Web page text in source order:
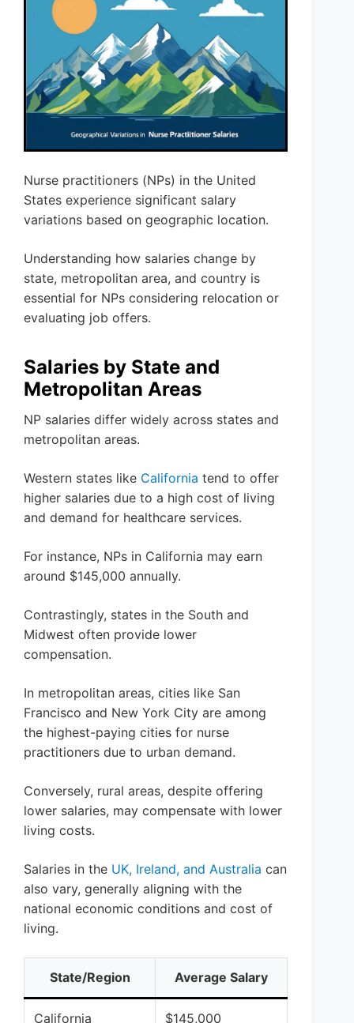
Nurse practitioners (NPs) in the United
States experience significant salary
variations based on geographic location.
Understanding how salaries change by
state, metropolitan area, and country is
essential for NPs considering relocation or
evaluating job offers.
Salaries by State and
Metropolitan Areas
NP salaries differ widely across states and
metropolitan areas.
Western states like California tend to offer
higher salaries due to a high cost of living
and demand for healthcare services.
For instance, NPs in California may earn
around $145,000 annually.
Contrastingly, states in the South and
Midwest often provide lower
compensation.
In metropolitan areas, cities like San
Francisco and New York City are among
the highest-paying cities for nurse
practitioners due to urban demand.
Conversely, rural areas, despite offering
lower salaries, may compensate with lower
living costs.
Salaries in the UK, Ireland, and Australia can
also vary, generally aligning with the
national economic conditions and cost of
living.
State/Region Average Salary
California $145,000